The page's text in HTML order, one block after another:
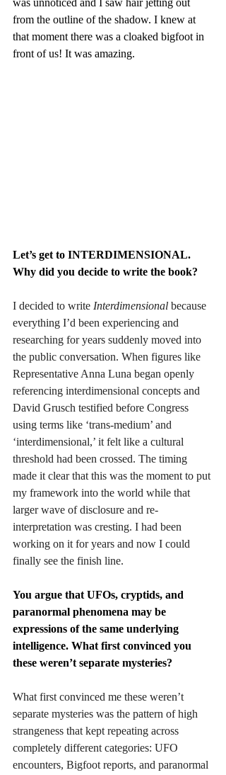
was unnoticed and I saw hair jetting out
from the outline of the shadow. I knew at
that moment there was a cloaked bigfoot in
front of us! It was amazing.
Let’s get to INTERDIMENSIONAL.
Why did you decide to write the book?
I decided to write Interdimensional because
everything I’d been experiencing and
researching for years suddenly moved into
the public conversation. When figures like
Representative Anna Luna began openly
referencing interdimensional concepts and
David Grusch testified before Congress
using terms like ‘trans-medium’ and
‘interdimensional,’ it felt like a cultural
threshold had been crossed. The timing
made it clear that this was the moment to put
my framework into the world while that
larger wave of disclosure and re-
interpretation was cresting. I had been
working on it for years and now I could
finally see the finish line.
You argue that UFOs, cryptids, and
paranormal phenomena may be
expressions of the same underlying
intelligence. What first convinced you
these weren’t separate mysteries?
What first convinced me these weren’t
separate mysteries was the pattern of high
strangeness that kept repeating across
completely different categories: UFO
encounters, Bigfoot reports, and paranormal